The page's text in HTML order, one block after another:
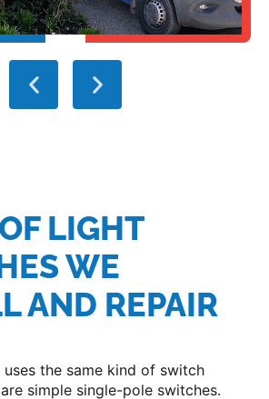
LIGHT
WE
AND REPAIR
the same kind of switch
simple single-pole switches.